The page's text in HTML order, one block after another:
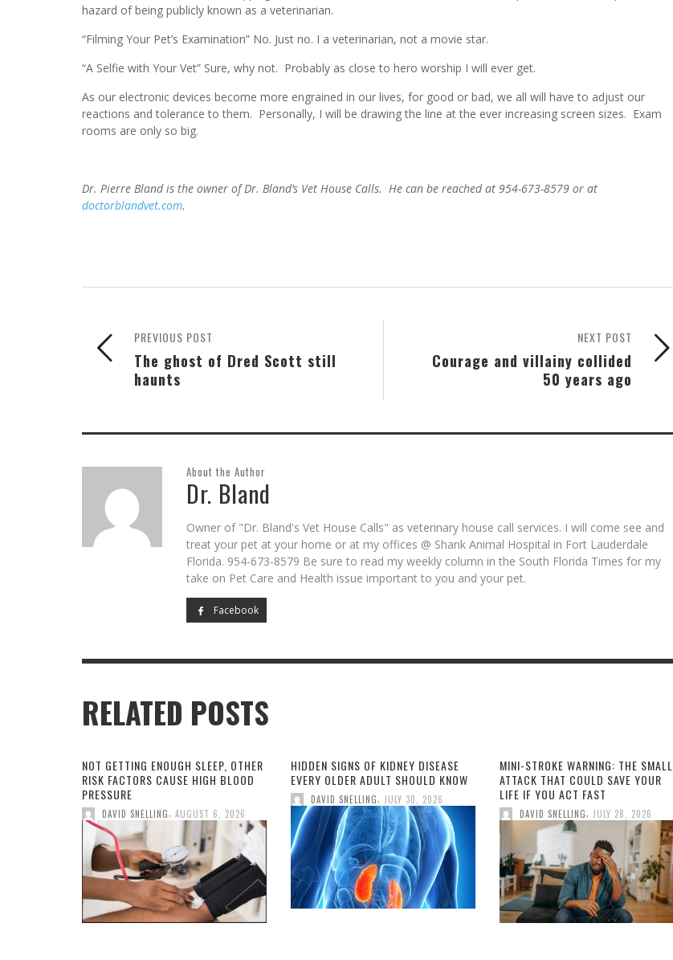
hazard of being publicly known as a veterinarian.
“Filming Your Pet’s Examination” No. Just no. I a veterinarian, not a movie star.
“A Selfie with Your Vet” Sure, why not. Probably as close to hero worship I will ever get.
As our electronic devices become more engrained in our lives, for good or bad, we all will have to adjust our
reactions and tolerance to them. Personally, I will be drawing the line at the ever increasing screen sizes. Exam
rooms are only so big.
Dr. Pierre Bland is the owner of Dr. Bland’s Vet House Calls. He can be reached at 954-673-8579 or at
doctorblandvet.com.
NEXT POST
Courage and villainy collided
50 years ago
PREVIOUS POST
The ghost of Dred Scott still
haunts
About the Author
Dr. Bland
Owner of "Dr. Bland's Vet House Calls" as veterinary house call services. I will come see and
treat your pet at your home or at my offices @ Shank Animal Hospital in Fort Lauderdale
Florida. 954-673-8579 Be sure to read my weekly column in the South Florida Times for my
take on Pet Care and Health issue important to you and your pet.
Facebook
RELATED POSTS
NOT GETTING ENOUGH SLEEP, OTHER
RISK FACTORS CAUSE HIGH BLOOD
PRESSURE
DAVID SNELLING, AUGUST 6, 2026
HIDDEN SIGNS OF KIDNEY DISEASE
EVERY OLDER ADULT SHOULD KNOW
DAVID SNELLING, JULY 30, 2026
MINI-STROKE WARNING: THE SMALL
ATTACK THAT COULD SAVE YOUR
LIFE IF YOU ACT FAST
DAVID SNELLING, JULY 28, 2026